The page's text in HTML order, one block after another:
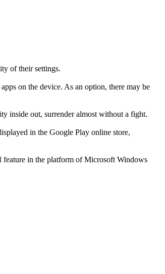
of their settings.
on the device. As an option, there may be
inside out, surrender almost without a fight.
in the Google Play online store,
feature in the platform of Microsoft Windows